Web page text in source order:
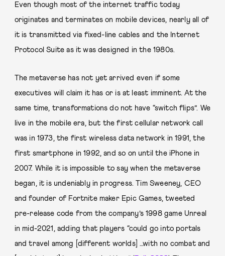
Even though most of the internet traffic today
originates and terminates on mobile devices, nearly all of
it is transmitted via fixed-line cables and the Internet
Protocol Suite as it was designed in the 1980s.
The metaverse has not yet arrived even if some
executives will claim it has or is at least imminent. At the
same time, transformations do not have “switch flips”. We
live in the mobile era, but the first cellular network call
was in 1973, the first wireless data network in 1991, the
first smartphone in 1992, and so on until the iPhone in
2007. While it is impossible to say when the metaverse
began, it is undeniably in progress. Tim Sweeney, CEO
and founder of Fortnite maker Epic Games, tweeted
pre-release code from the company’s 1998 game Unreal
in mid-2021, adding that players “could go into portals
and travel among [different worlds] …with no combat and